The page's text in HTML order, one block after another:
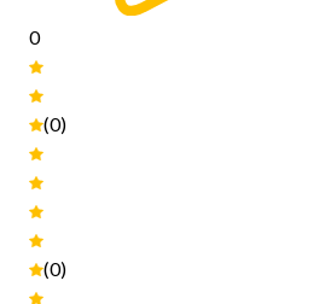
0
(0)
(0)